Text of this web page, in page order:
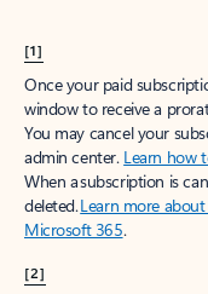
[1]
Once your paid
window to receive a
You may cancel your
admin center. Learn how
When a subscription is
deleted.Learn more
Microsoft 365.
[2]